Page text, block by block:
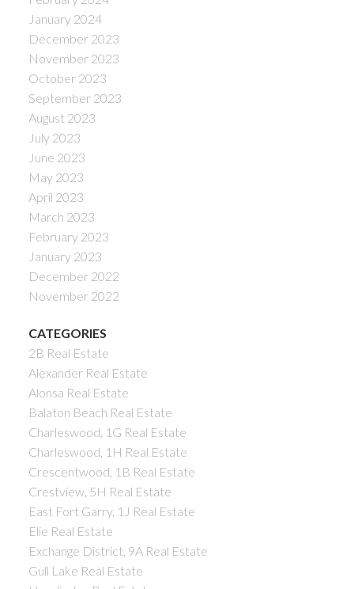
January 2024
December 2023
November 2023
October 2023
September 2023
August 2023
July 2023
June 2023
May 2023
April 2023
March 2023
February 2023
January 2023
December 2022
November 2022
CATEGORIES
2B Real Estate
Alexander Real Estate
Alonsa Real Estate
Balaton Beach Real Estate
Charleswood, 1G Real Estate
Charleswood, 1H Real Estate
Crescentwood, 1B Real Estate
Crestview, 5H Real Estate
East Fort Garry, 1J Real Estate
Elie Real Estate
Exchange District, 9A Real Estate
Gull Lake Real Estate